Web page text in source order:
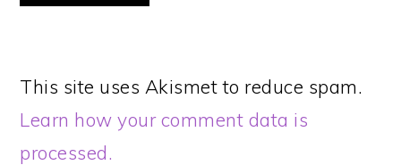
This site uses Akismet to reduce spam.
Learn how your comment data is
processed.